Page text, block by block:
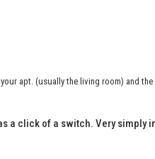
apt. (usually the living room) and
a click of a switch. Very simply